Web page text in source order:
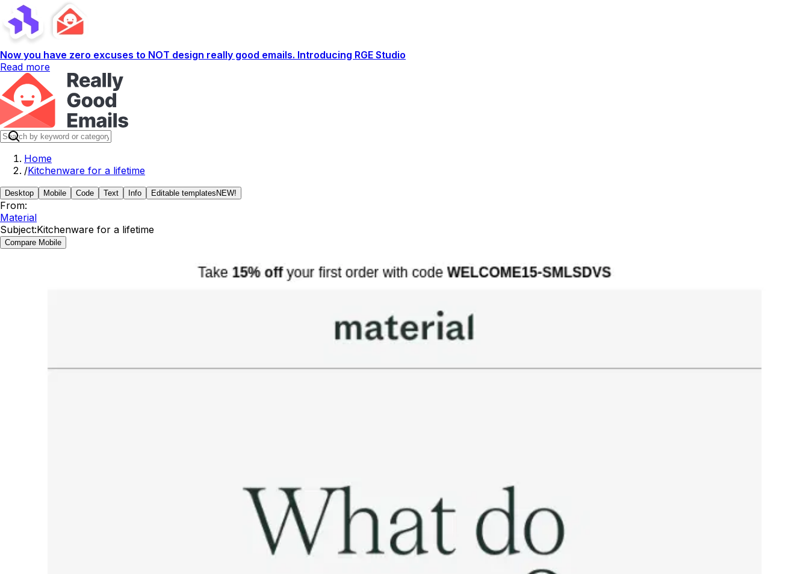
Now you have zero excuses to NOT design really good emails. Introducing RGE Studio
Read more
Home
/Kitchenware for a lifetime
Desktop Mobile Code Text Info Editable templates NEW!
From:
Material
Subject:Kitchenware for a lifetime
Compare Mobile